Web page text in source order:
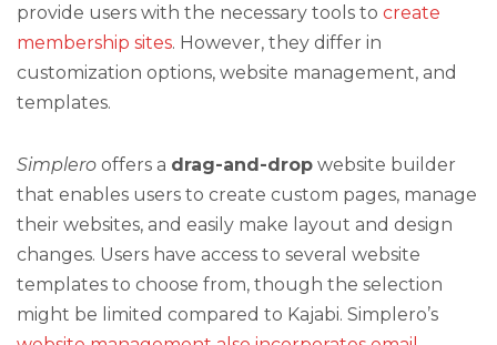
provide users with the necessary tools to create
membership sites. However, they differ in
customization options, website management, and
templates.
Simplero offers a drag-and-drop website builder
that enables users to create custom pages, manage
their websites, and easily make layout and design
changes. Users have access to several website
templates to choose from, though the selection
might be limited compared to Kajabi. Simplero’s